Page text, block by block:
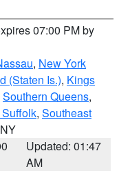
07:00 PM by
, New York
(Staten Is.), Kings
Southern Queens,
, Southeast
Updated: 01:47
AM